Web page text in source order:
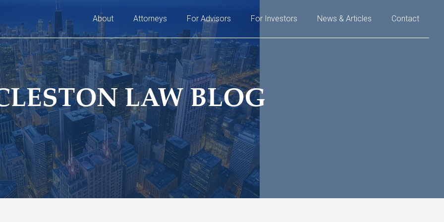
About Attorneys For Advisors For Investors News & Articles Contact
LAW BLOG